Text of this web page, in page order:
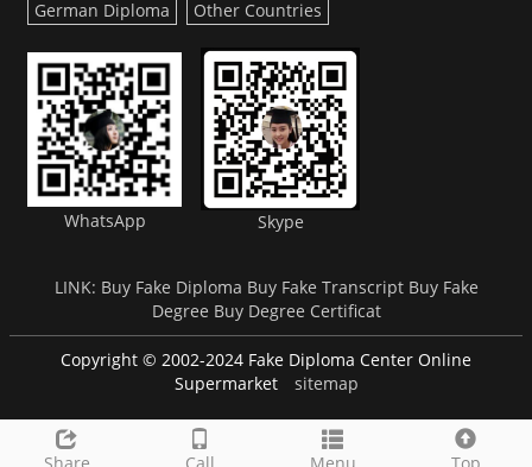
German Diploma
Other Countries
WhatsApp Skype
LINK: Buy Fake Diploma Buy Fake Transcript Buy Fake
Degree Buy Degree Certificat
Copyright © 2002-2024 Fake Diploma Center Online
Supermarket sitemap